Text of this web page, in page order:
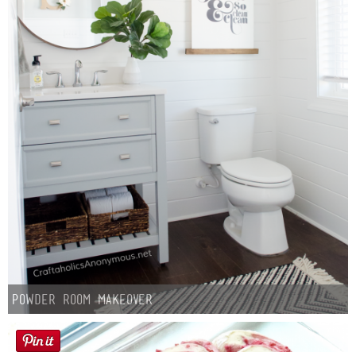
Lindsey & John
Jenny
Contact Linda
Advertise
Giveaway Winners List
Disclosure
Powder Room Makeover